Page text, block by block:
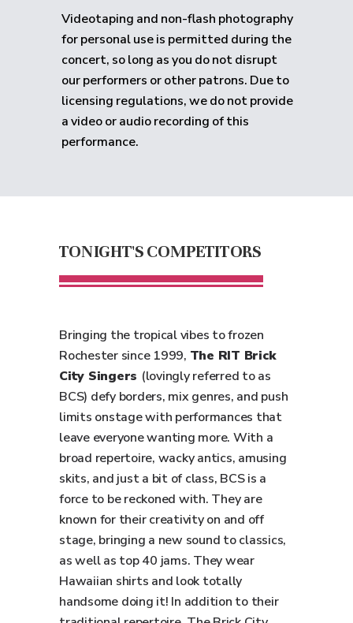
Videotaping and non-flash photography
for personal use is permitted during the
concert, so long as you do not disrupt
our performers or other patrons. Due to
licensing regulations, we do not provide
a video or audio recording of this
performance.
TONIGHT'S COMPETITORS
Bringing the tropical vibes to frozen
Rochester since 1999, The RIT Brick
City Singers (lovingly referred to as
BCS) defy borders, mix genres, and push
limits onstage with performances that
leave everyone wanting more. With a
broad repertoire, wacky antics, amusing
skits, and just a bit of class, BCS is a
force to be reckoned with. They are
known for their creativity on and off
stage, bringing a new sound to classics,
as well as top 40 jams. They wear
Hawaiian shirts and look totally
handsome doing it! In addition to their